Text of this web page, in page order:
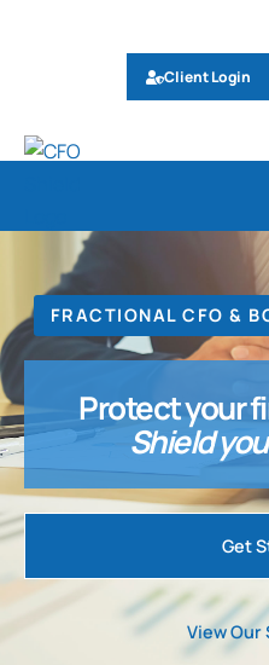
Client Login
FRACTIONAL CFO &
Protect your
Shield
Get
View Our